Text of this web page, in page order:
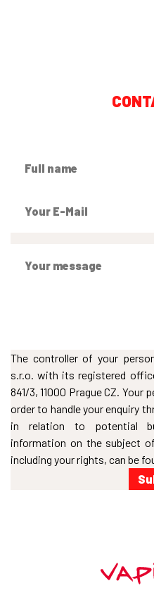
The controller of your
s.r.o. with its registered
841/3, 11000 Prague CZ. Your
order to handle your enquiry
in relation to potential
information on the subject
including your rights, can be